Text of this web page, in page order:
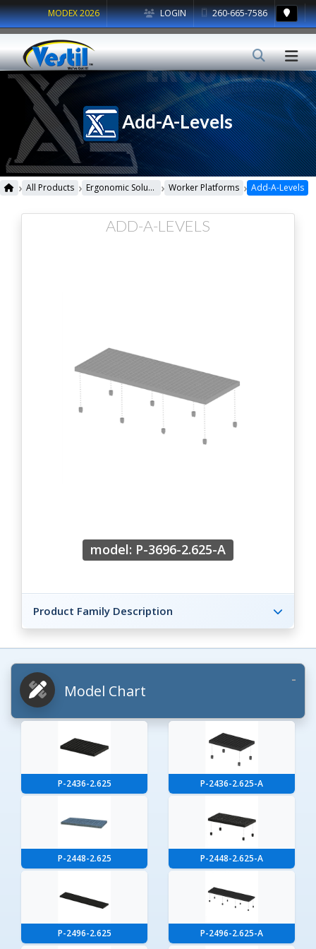
LOGIN 260-665-7586
MODEX 2026
Add-A-Levels
› All Products › Ergonomic Solutions › Worker Platforms › Add-A-Levels
ADD-A-LEVELS
model: P-3696-2.625-A
Product Family Description
Model Chart
P-2436-2.625 P-2436-2.625-A
P-2448-2.625 P-2448-2.625-A
P-2496-2.625 P-2496-2.625-A